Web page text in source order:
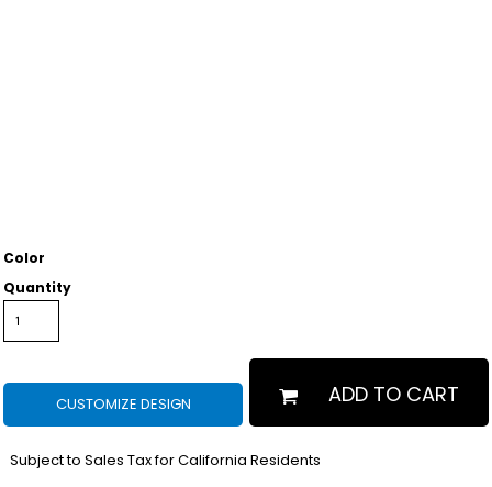
Color
Quantity
CUSTOMIZE DESIGN ADD TO CART
Subject to Sales Tax for California Residents